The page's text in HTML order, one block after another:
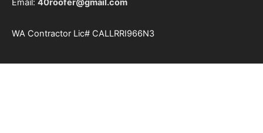
Email: 40roofer@gmail.com
WA Contractor Lic# CALLRRI966N3